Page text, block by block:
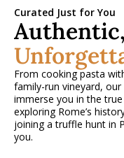
Curated Just for You
From cooking pasta
family-run vineyard,
immerse you in the
exploring Rome’s
joining a truffle hunt in
you.